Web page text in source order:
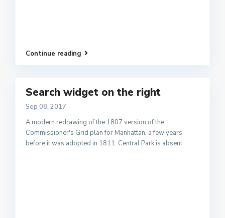
Continue reading
Search widget on the right
Sep 08, 2017
A modern redrawing of the 1807 version of the
Commissioner's Grid plan for Manhattan, a few years
before it was adopted in 1811. Central Park is absent.